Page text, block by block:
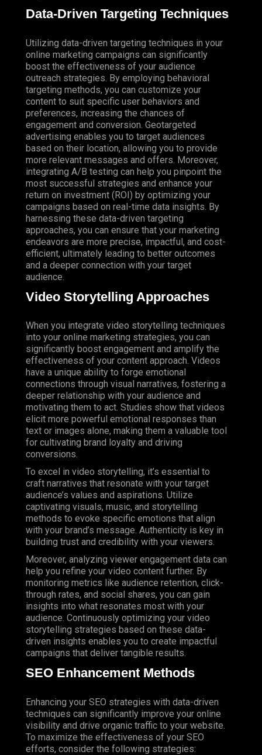
Data-Driven Targeting Techniques
Utilizing data-driven targeting techniques in your
online marketing campaigns can significantly
boost the effectiveness of your audience
outreach strategies. By employing behavioral
targeting methods, you can customize your
content to suit specific user behaviors and
preferences, increasing the chances of
engagement and conversion. Geotargeted
advertising enables you to target audiences
based on their location, allowing you to provide
more relevant messages and offers. Moreover,
integrating A/B testing can help you pinpoint the
most successful strategies and enhance your
return on investment (ROI) by optimizing your
campaigns based on real-time data insights. By
harnessing these data-driven targeting
approaches, you can ensure that your marketing
endeavors are more precise, impactful, and cost-
efficient, ultimately leading to better outcomes
and a deeper connection with your target
audience.
Video Storytelling Approaches
When you integrate video storytelling techniques
into your online marketing strategies, you can
significantly boost engagement and amplify the
effectiveness of your content approach. Videos
have a unique ability to forge emotional
connections through visual narratives, fostering a
deeper relationship with your audience and
motivating them to act. Studies show that videos
elicit more powerful emotional responses than
text or images alone, making them a valuable tool
for cultivating brand loyalty and driving
conversions.
To excel in video storytelling, it’s essential to
craft narratives that resonate with your target
audience’s values and aspirations. Utilize
captivating visuals, music, and storytelling
methods to evoke specific emotions that align
with your brand’s message. Authenticity is key in
building trust and credibility with your viewers.
Moreover, analyzing viewer engagement data can
help you refine your video content further. By
monitoring metrics like audience retention, click-
through rates, and social shares, you can gain
insights into what resonates most with your
audience. Continuously optimizing your video
storytelling strategies based on these data-
driven insights enables you to create impactful
campaigns that deliver tangible results.
SEO Enhancement Methods
Enhancing your SEO strategies with data-driven
techniques can significantly improve your online
visibility and drive organic traffic to your website.
To maximize the effectiveness of your SEO
efforts, consider the following strategies: